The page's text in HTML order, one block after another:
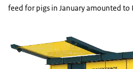
feed for pigs in January amounted to